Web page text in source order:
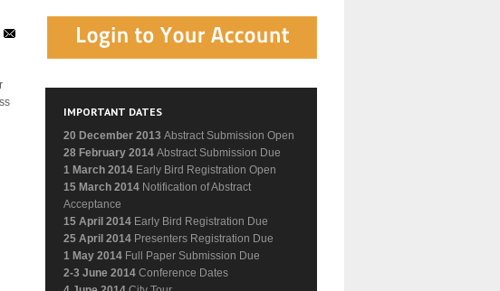
IMPORTANT DATES
20 December 2013 Abstract Submission Open
28 February 2014 Abstract Submission Due
1 March 2014 Early Bird Registration Open
15 March 2014 Notification of Abstract
Acceptance
15 April 2014 Early Bird Registration Due
25 April 2014 Presenters Registration Due
1 May 2014 Full Paper Submission Due
2-3 June 2014 Conference Dates